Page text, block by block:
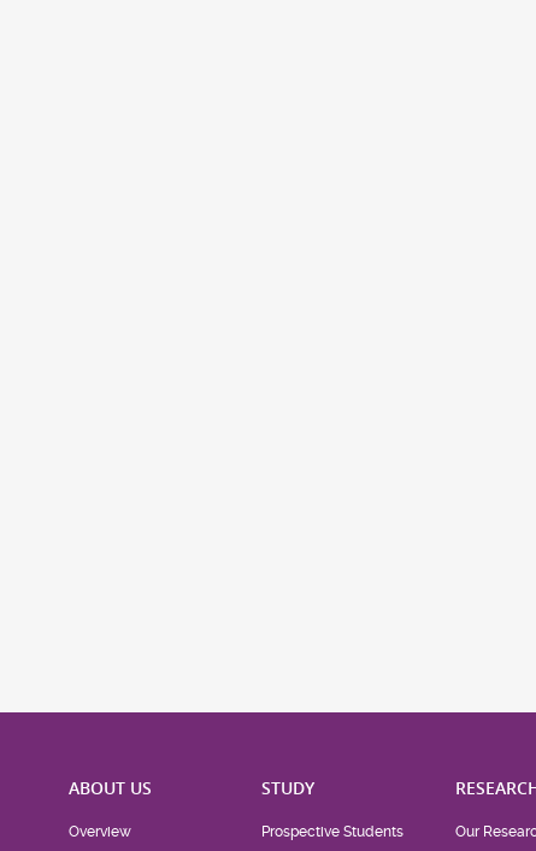
ABOUT US
Overview
STUDY
Prospective Students Our